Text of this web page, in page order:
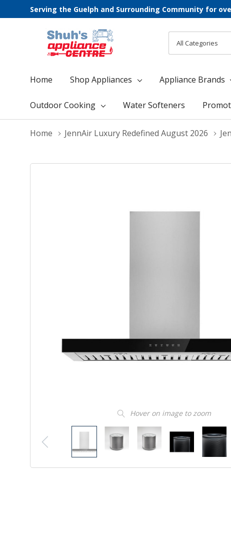
Serving the Guelph and Surrounding Community for
Categories
Search
Home Shop Appliances Appliance Brands
Outdoor Cooking Water Softeners
Home JennAir Luxury Redefined August 2026
Hover on image to zoom